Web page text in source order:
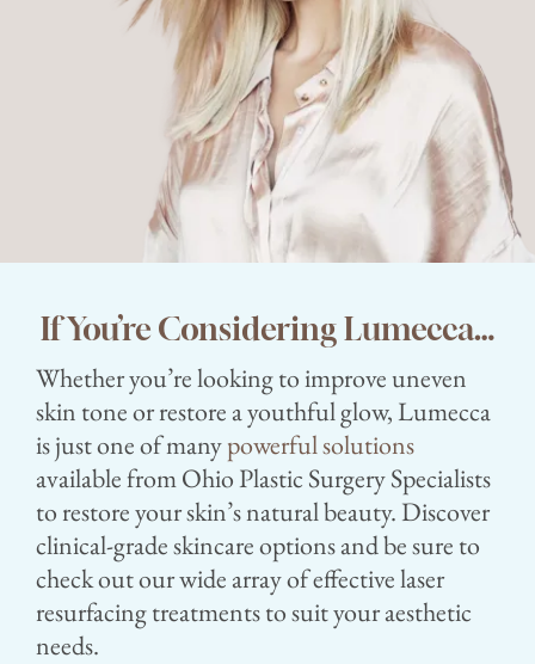
If You’re Considering Lumecca…
Whether you’re looking to improve uneven
skin tone or restore a youthful glow, Lumecca
is just one of manypowerful solutions
available from Ohio Plastic Surgery Specialists
to restore your skin’s natural beauty. Discover
clinical-grade skincare options and be sure to
check out our wide array of effective laser
resurfacing treatments to suit your aesthetic
needs.